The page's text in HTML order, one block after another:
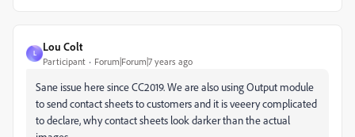
L
Lou Colt
Participant Forum|Forum|7 years ago
Sane issue here since CC2019. We are also using Output module
to send contact sheets to customers and it is veeery complicated
to declare, why contact sheets look darker than the actual